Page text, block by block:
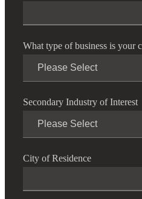
What type of business is your
Secondary Industry of Interest
City of Residence